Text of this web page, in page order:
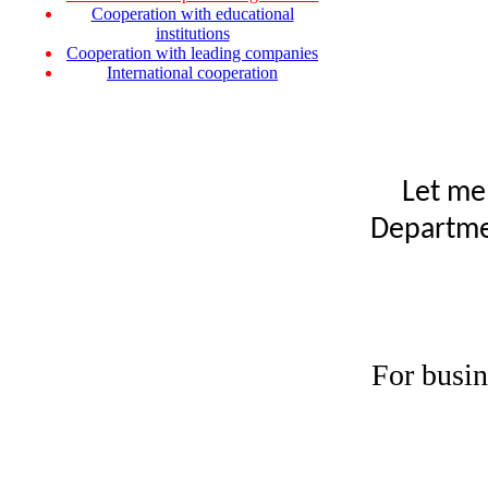
Cooperation with educational
institutions
Cooperation with leading companies
International cooperation
Let
For